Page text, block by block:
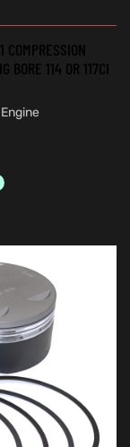
114 OR 117CI
Engine